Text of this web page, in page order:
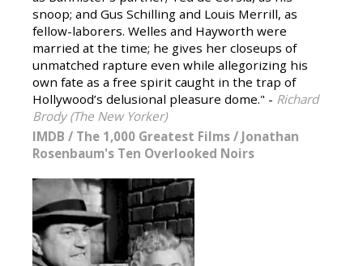
snoop; and Gus Schilling and Louis Merrill, as
fellow-laborers. Welles and Hayworth were
married at the time; he gives her closeups of
unmatched rapture even while allegorizing his
own fate as a free spirit caught in the trap of
Hollywood’s delusional pleasure dome." - Richard
Brody (The New Yorker)
IMDB / The 1,000 Greatest Films / Jonathan
Rosenbaum's Ten Overlooked Noirs